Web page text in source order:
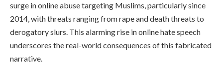
surge in online abuse targeting Muslims, particularly since
2014, with threats ranging from rape and death threats to
derogatory slurs. This alarming rise in online hate speech
underscores the real-world consequences of this fabricated
narrative.